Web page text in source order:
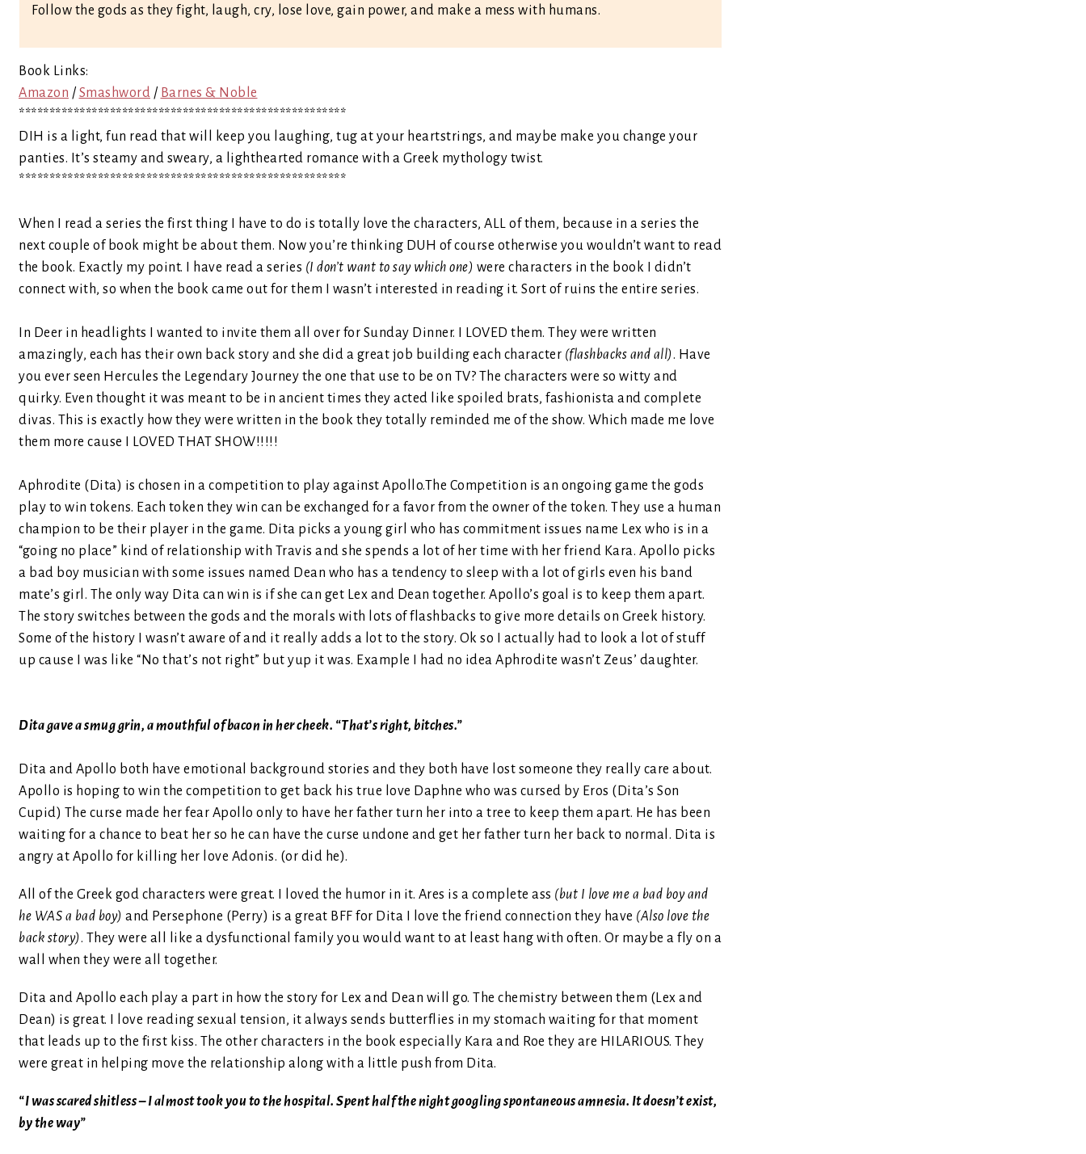
Follow the gods as they fight, laugh, cry, lose love, gain power, and make a mess with humans.
Book Links:
Amazon / Smashword / Barnes & Noble
******************************************************
DIH is a light, fun read that will keep you laughing, tug at your heartstrings, and maybe make you change your
panties. It’s steamy and sweary, a lighthearted romance with a Greek mythology twist.
******************************************************
When I read a series the first thing I have to do is totally love the characters, ALL of them, because in a series the
next couple of book might be about them. Now you’re thinking DUH of course otherwise you wouldn’t want to read
the book. Exactly my point. I have read a series (I don’t want to say which one) were characters in the book I didn’t
connect with, so when the book came out for them I wasn’t interested in reading it. Sort of ruins the entire series.
In Deer in headlights I wanted to invite them all over for Sunday Dinner. I LOVED them. They were written
amazingly, each has their own back story and she did a great job building each character (flashbacks and all). Have
you ever seen Hercules the Legendary Journey the one that use to be on TV? The characters were so witty and
quirky. Even thought it was meant to be in ancient times they acted like spoiled brats, fashionista and complete
divas. This is exactly how they were written in the book they totally reminded me of the show. Which made me love
them more cause I LOVED THAT SHOW!!!!!
Aphrodite (Dita) is chosen in a competition to play against Apollo.The Competition is an ongoing game the gods
play to win tokens. Each token they win can be exchanged for a favor from the owner of the token. They use a human
champion to be their player in the game. Dita picks a young girl who has commitment issues name Lex who is in a
“going no place” kind of relationship with Travis and she spends a lot of her time with her friend Kara. Apollo picks
a bad boy musician with some issues named Dean who has a tendency to sleep with a lot of girls even his band
mate’s girl. The only way Dita can win is if she can get Lex and Dean together. Apollo’s goal is to keep them apart.
The story switches between the gods and the morals with lots of flashbacks to give more details on Greek history.
Some of the history I wasn’t aware of and it really adds a lot to the story. Ok so I actually had to look a lot of stuff
up cause I was like “No that’s not right” but yup it was. Example I had no idea Aphrodite wasn’t Zeus’ daughter.
Dita gave a smug grin, a mouthful of bacon in her cheek. “That’s right, bitches.”
Dita and Apollo both have emotional background stories and they both have lost someone they really care about.
Apollo is hoping to win the competition to get back his true love Daphne who was cursed by Eros (Dita’s Son
Cupid) The curse made her fear Apollo only to have her father turn her into a tree to keep them apart. He has been
waiting for a chance to beat her so he can have the curse undone and get her father turn her back to normal. Dita is
angry at Apollo for killing her love Adonis. (or did he).
All of the Greek god characters were great. I loved the humor in it. Ares is a complete ass (but I love me a bad boy and
he WAS a bad boy) and Persephone (Perry) is a great BFF for Dita I love the friend connection they have (Also love the
back story). They were all like a dysfunctional family you would want to at least hang with often. Or maybe a fly on a
wall when they were all together.
Dita and Apollo each play a part in how the story for Lex and Dean will go. The chemistry between them (Lex and
Dean) is great. I love reading sexual tension, it always sends butterflies in my stomach waiting for that moment
that leads up to the first kiss. The other characters in the book especially Kara and Roe they are HILARIOUS. They
were great in helping move the relationship along with a little push from Dita.
“I was scared shitless – I almost took you to the hospital. Spent half the night googling spontaneous amnesia. It doesn’t exist,
by the way”